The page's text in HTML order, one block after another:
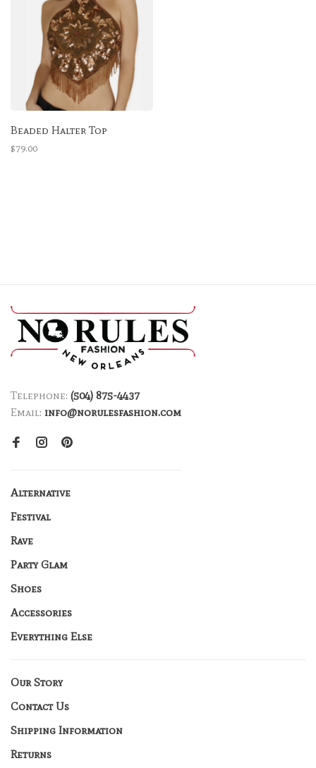
Beaded Halter Top
$79.00
Telephone: (504) 875-4437
Email: info@norulesfashion.com
Alternative
Festival
Rave
Party Glam
Shoes
Accessories
Everything Else
Our Story
Contact Us
Shipping Information
Returns